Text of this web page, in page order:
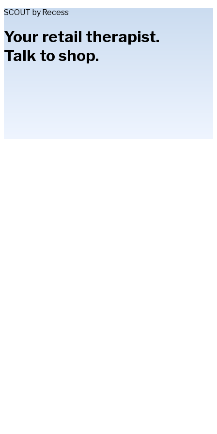
SCOUT by Recess
Your retail therapist.
Talk to shop.